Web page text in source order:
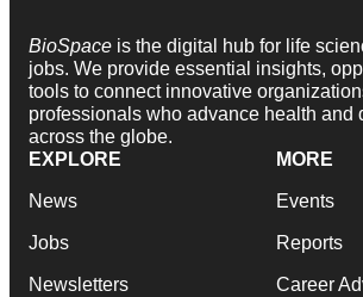
BioSpace is the digital hub for life
jobs. We provide essential insights,
tools to connect innovative
professionals who advance health and
across the globe.
EXPLORE
News
Jobs
Newsletters
MORE
Events
Reports
Career